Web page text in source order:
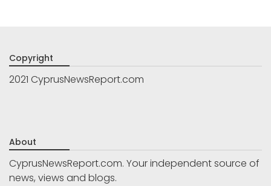
Copyright
2021 CyprusNewsReport.com
About
CyprusNewsReport.com. Your independent source of
news, views and blogs.